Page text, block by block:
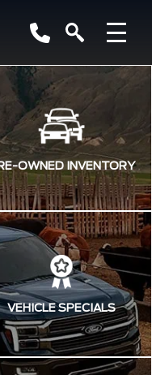
OWNED INVENTORY
VEHICLE SPECIALS